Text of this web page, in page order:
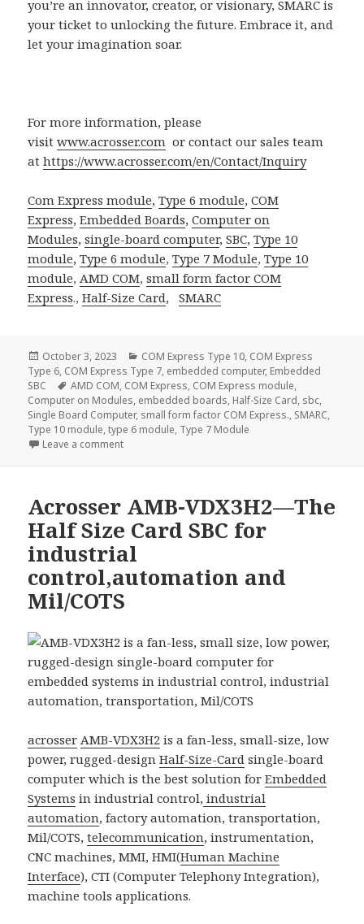
you’re an innovator, creator, or visionary, SMARC is
your ticket to unlocking the future. Embrace it, and
let your imagination soar.
For more information, please
visitwww.acrosser.com or contact our sales team
athttps://www.acrosser.com/en/Contact/Inquiry
Com Express module,Type 6 module,COM
Express,Embedded Boards,Computer on
Modules,single-board computer,SBC,Type 10
module,Type 6 module,Type 7 Module,Type 10
module,AMD COM,small form factorCOM
Express.,Half-Size Card,SMARC
Posted
on
October 3, 2023 Categories
COM Express Type 10, COM Express
Type 6, COM Express Type 7, embedded computer, Embedded
SBC
Tags
AMD COM, COM Express, COM Express module,
Computer on Modules, embedded boards, Half-Size Card, sbc,
Single Board Computer, small form factor COM Express., SMARC,
Type 10 module,type 6 module, Type 7 Module
Leave a commenton Acrosser SMARC Solution: Redefining
Acrosser AMB-VDX3H2—The
Half Size Card SBC for
industrial
control,automation and
Mil/COTS
acrosser AMB-VDX3H2 is a fan-less, small-size, low
power, rugged-designHalf-Size-Card single-board
computer which is the best solution forEmbedded
Systems in industrial control, industrial
automation, factory automation, transportation,
Mil/COTS,telecommunication, instrumentation,
CNC machines, MMI, HMI(Human Machine
Interface), CTI (Computer Telephony Integration),
machine tools applications.